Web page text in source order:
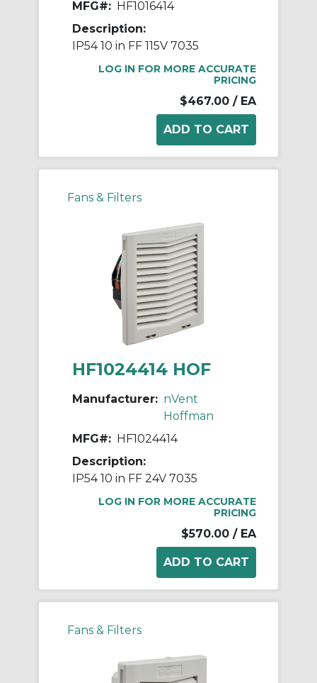
MFG#: HF1016414
Description:
IP54 10 in FF 115V 7035
LOG IN FOR MORE ACCURATE
PRICING
$467.00 / EA
Fans & Filters
HF1024414 HOF
Manufacturer: nVent
Hoffman
MFG#: HF1024414
Description:
IP54 10 in FF 24V 7035
LOG IN FOR MORE ACCURATE
PRICING
$570.00 / EA
Fans & Filters